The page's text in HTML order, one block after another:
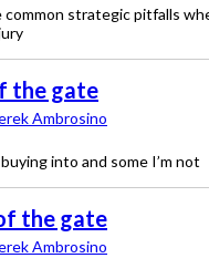
common strategic pitfalls
the gate
Ambrosino
into and some I’m not
the gate
Ambrosino